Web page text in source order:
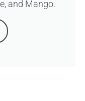
and Mango.